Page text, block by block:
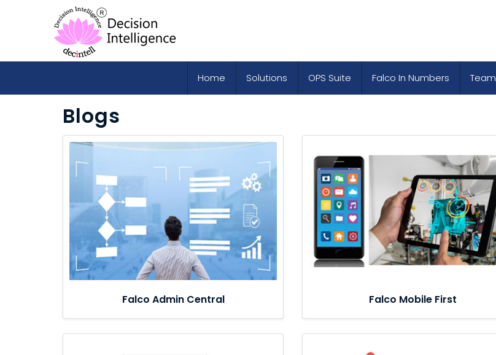
Home Solutions OPS Suite Falco In Numbers Team
Blogs
Falco Admin Central Falco Mobile First